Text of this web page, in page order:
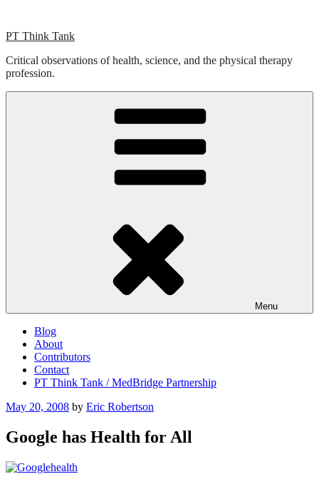
content
PT Think Tank
Critical observations of health, science, and the physical therapy
profession.
Menu
Blog
About
Contributors
Contact
PT Think Tank / MedBridge Partnership
Posted
May 20, 2008 by Eric Robertson
Google has Health for All